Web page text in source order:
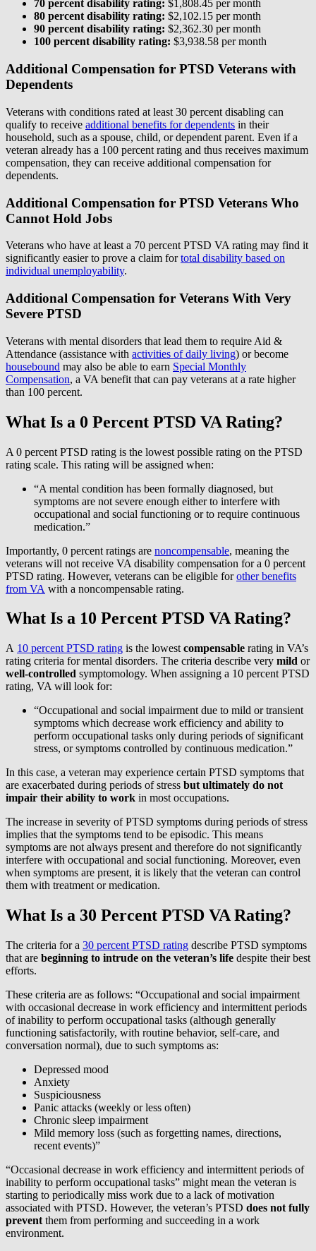
70 percent disability rating: $1,808.45 per month
80 percent disability rating: $2,102.15 per month
90 percent disability rating: $2,362.30 per month
100 percent disability rating: $3,938.58 per month
Additional Compensation for PTSD Veterans with
Dependents
Veterans with conditions rated at least 30 percent disabling can
qualify to receive additional benefits for dependents in their
household, such as a spouse, child, or dependent parent. Even if a
veteran already has a 100 percent rating and thus receives maximum
compensation, they can receive additional compensation for
dependents.
Additional Compensation for PTSD Veterans Who
Cannot Hold Jobs
Veterans who have at least a 70 percent PTSD VA rating may find it
significantly easier to prove a claim fortotal disability based on
individual unemployability.
Additional Compensation for Veterans With Very
Severe PTSD
Veterans with mental disorders that lead them to require Aid &
Attendance (assistance with activities of daily living) or become
housebound may also be able to earn Special Monthly
Compensation, a VA benefit that can pay veterans at a rate higher
than 100 percent.
What Is a 0 Percent PTSD VA Rating?
A 0 percent PTSD rating is the lowest possible rating on the PTSD
rating scale. This rating will be assigned when:
“A mental condition has been formally diagnosed, but
symptoms are not severe enough either to interfere with
occupational and social functioning or to require continuous
medication.”
Importantly, 0 percent ratings are noncompensable, meaning the
veterans will not receive VA disability compensation for a 0 percent
PTSD rating. However, veterans can be eligible forother benefits
from VA with a noncompensable rating.
What Is a 10 Percent PTSD VA Rating?
A 10 percent PTSD rating is the lowest compensable rating in VA’s
rating criteria for mental disorders. The criteria describe very mild or
well-controlled symptomology. When assigning a 10 percent PTSD
rating, VA will look for:
“Occupational and social impairment due to mild or transient
symptoms which decrease work efficiency and ability to
perform occupational tasks only during periods of significant
stress, or symptoms controlled by continuous medication.”
In this case, a veteran may experience certain PTSD symptoms that
are exacerbated during periods of stress but ultimately do not
impair their ability to work in most occupations.
The increase in severity of PTSD symptoms during periods of stress
implies that the symptoms tend to be episodic. This means
symptoms are not always present and therefore do not significantly
interfere with occupational and social functioning. Moreover, even
when symptoms are present, it is likely that the veteran can control
them with treatment or medication.
What Is a 30 Percent PTSD VA Rating?
The criteria for a 30 percent PTSD rating describe PTSD symptoms
that are beginning to intrude on the veteran’s life despite their best
efforts.
These criteria are as follows: “Occupational and social impairment
with occasional decrease in work efficiency and intermittent periods
of inability to perform occupational tasks (although generally
functioning satisfactorily, with routine behavior, self-care, and
conversation normal), due to such symptoms as:
Depressed mood
Anxiety
Suspiciousness
Panic attacks (weekly or less often)
Chronic sleep impairment
Mild memory loss (such as forgetting names, directions,
recent events)”
“Occasional decrease in work efficiency and intermittent periods of
inability to perform occupational tasks” might mean the veteran is
starting to periodically miss work due to a lack of motivation
associated with PTSD. However, the veteran’s PTSD does not fully
prevent them from performing and succeeding in a work
environment.